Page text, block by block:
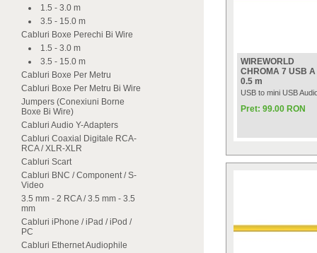
1.5 - 3.0 m
3.5 - 15.0 m
Cabluri Boxe Perechi Bi Wire
1.5 - 3.0 m
3.5 - 15.0 m
Cabluri Boxe Per Metru
Cabluri Boxe Per Metru Bi Wire
Jumpers (Conexiuni Borne
Boxe Bi Wire)
Cabluri Audio Y-Adapters
Cabluri Coaxial Digitale RCA-
RCA / XLR-XLR
Cabluri Scart
Cabluri BNC / Component / S-
Video
3.5 mm - 2 RCA / 3.5 mm - 3.5
mm
Cabluri iPhone / iPad / iPod /
PC
Cabluri Ethernet Audiophile
WIREWORLD
CHROMA 7 USB
0.5 m
USB to mini USB
Pret: 99.00 RON